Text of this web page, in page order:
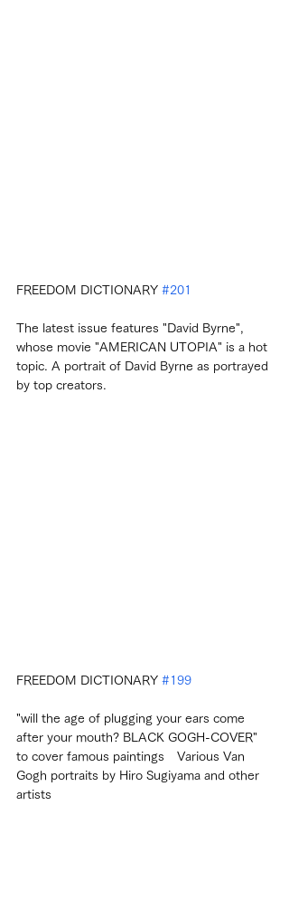
FREEDOM DICTIONARY #201
The latest issue features "David Byrne",
whose movie "AMERICAN UTOPIA" is a hot
topic. A portrait of David Byrne as portrayed
by top creators.
FREEDOM DICTIONARY #199
"will the age of plugging your ears come
after your mouth? BLACK GOGH-COVER"
to cover famous paintings　Various Van
Gogh portraits by Hiro Sugiyama and other
artists